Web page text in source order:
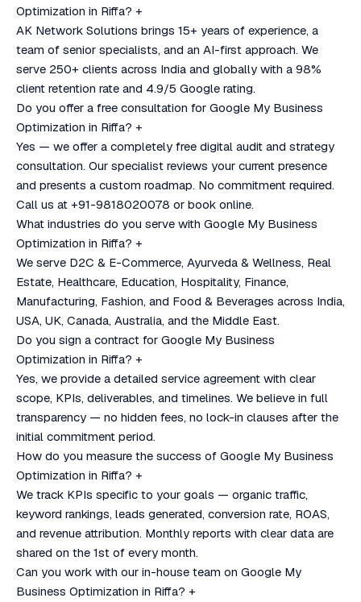
Optimization in Riffa? +
AK Network Solutions brings 15+ years of experience, a
team of senior specialists, and an AI-first approach. We
serve 250+ clients across India and globally with a 98%
client retention rate and 4.9/5 Google rating.
Do you offer a free consultation for Google My Business
Optimization in Riffa? +
Yes — we offer a completely free digital audit and strategy
consultation. Our specialist reviews your current presence
and presents a custom roadmap. No commitment required.
Call us at +91-9818020078 or book online.
What industries do you serve with Google My Business
Optimization in Riffa? +
We serve D2C & E-Commerce, Ayurveda & Wellness, Real
Estate, Healthcare, Education, Hospitality, Finance,
Manufacturing, Fashion, and Food & Beverages across India,
USA, UK, Canada, Australia, and the Middle East.
Do you sign a contract for Google My Business
Optimization in Riffa? +
Yes, we provide a detailed service agreement with clear
scope, KPIs, deliverables, and timelines. We believe in full
transparency — no hidden fees, no lock-in clauses after the
initial commitment period.
How do you measure the success of Google My Business
Optimization in Riffa? +
We track KPIs specific to your goals — organic traffic,
keyword rankings, leads generated, conversion rate, ROAS,
and revenue attribution. Monthly reports with clear data are
shared on the 1st of every month.
Can you work with our in-house team on Google My
Business Optimization in Riffa? +